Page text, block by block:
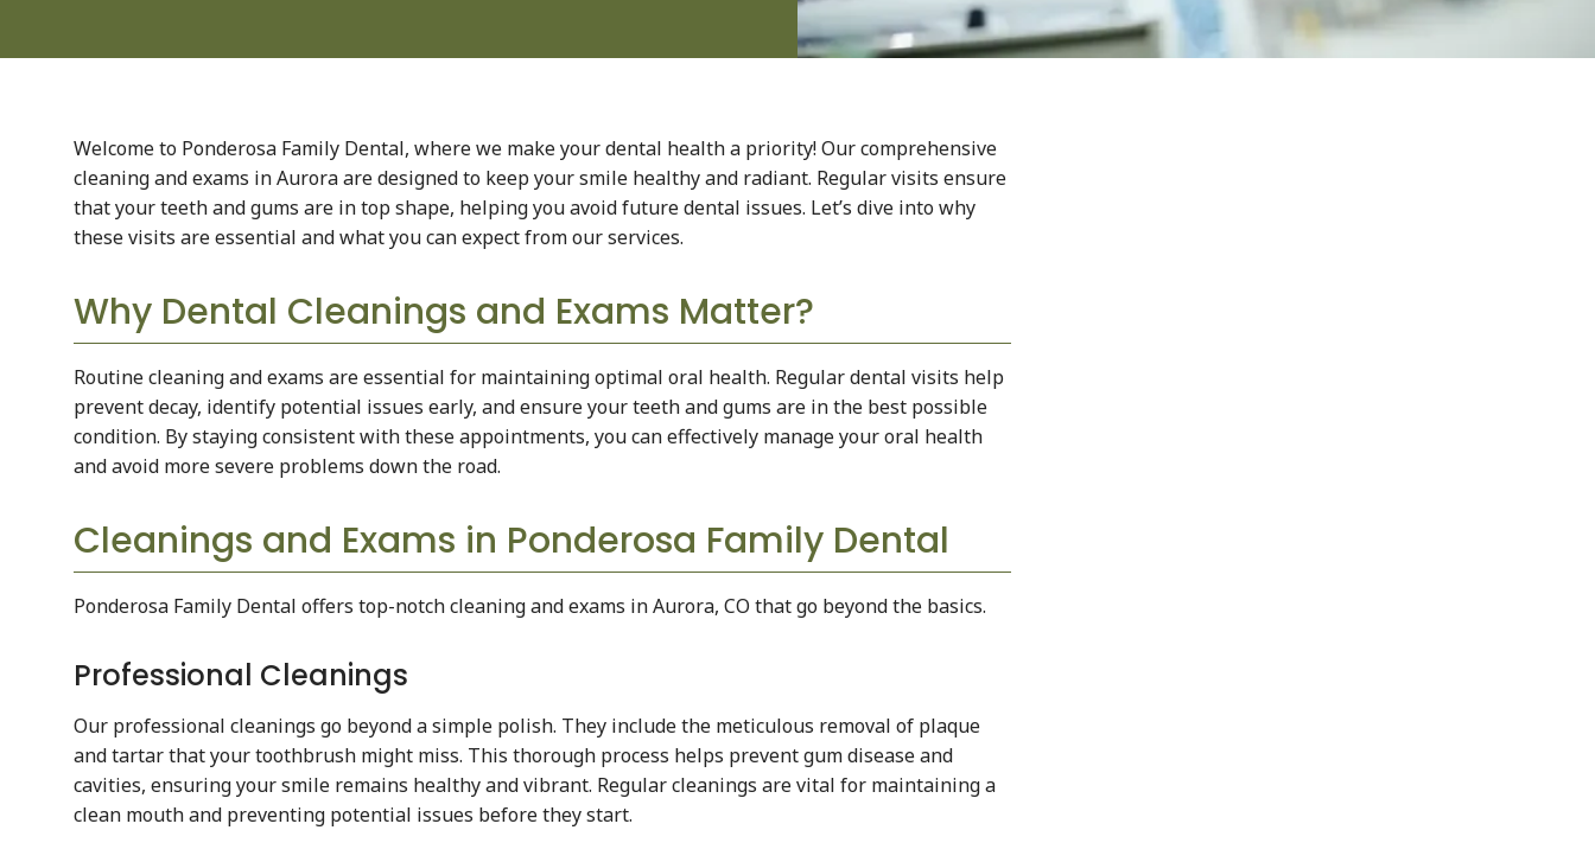
Welcome to Ponderosa Family Dental, where we make your dental health a priority! Our comprehensive
cleaning and exams in Aurora are designed to keep your smile healthy and radiant. Regular visits ensure
that your teeth and gums are in top shape, helping you avoid future dental issues. Let’s dive into why
these visits are essential and what you can expect from our services.
Why Dental Cleanings and Exams Matter?
Routine cleaning and exams are essential for maintaining optimal oral health. Regular dental visits help
prevent decay, identify potential issues early, and ensure your teeth and gums are in the best possible
condition. By staying consistent with these appointments, you can effectively manage your oral health
and avoid more severe problems down the road.
Cleanings and Exams in Ponderosa Family Dental
Ponderosa Family Dental offers top-notch cleaning and exams in Aurora, CO that go beyond the basics.
Professional Cleanings
Our professional cleanings go beyond a simple polish. They include the meticulous removal of plaque
and tartar that your toothbrush might miss. This thorough process helps prevent gum disease and
cavities, ensuring your smile remains healthy and vibrant. Regular cleanings are vital for maintaining a
clean mouth and preventing potential issues before they start.